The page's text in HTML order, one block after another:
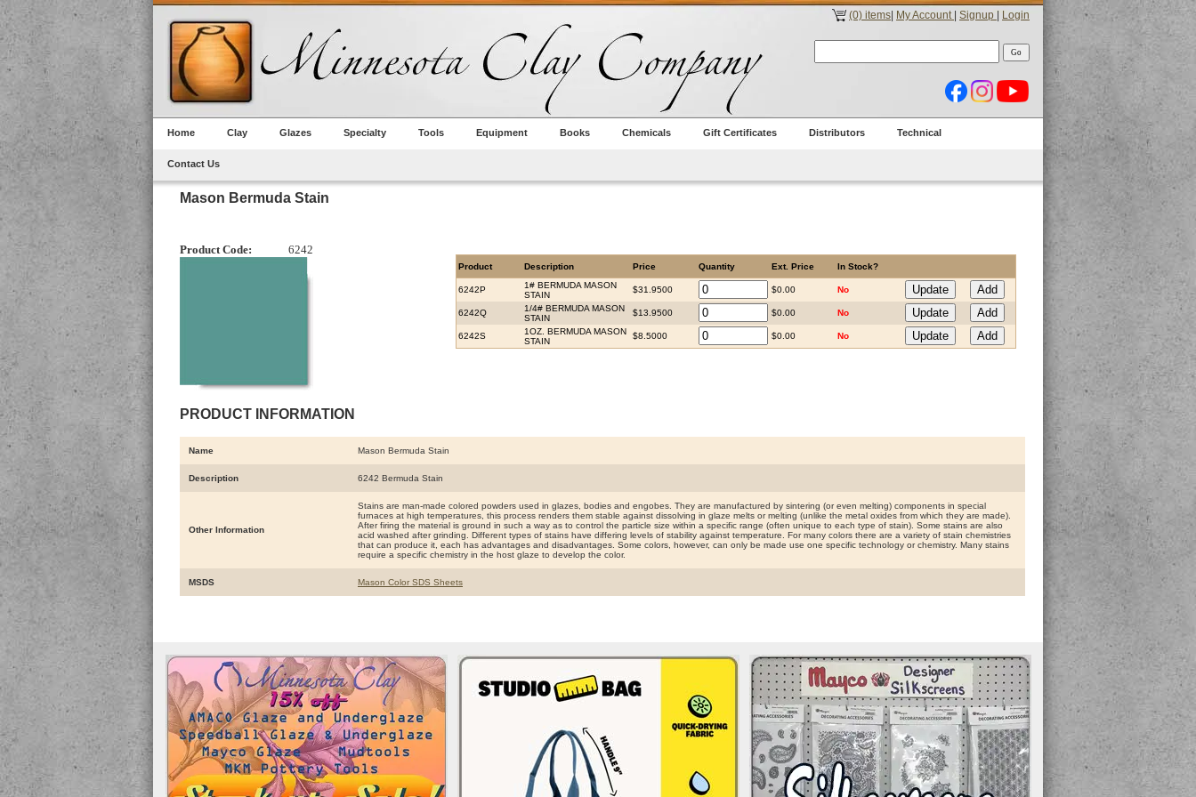
(0) items My Account Signup Login
Home Clay Glazes Specialty Tools Equipment Books Chemicals Gift Certificates Distributors Technical
Contact Us
Mason Bermuda Stain
Product Code: 6242
PRODUCT INFORMATION
Product Description Price Quantity Ext. Price In Stock?
6242P
1# BERMUDA MASON
STAIN
$31.9500 $0.00 No
6242Q
1/4# BERMUDA MASON
STAIN
$13.9500 $0.00 No
6242S
1OZ. BERMUDA MASON
STAIN
$8.5000 $0.00 No
Name Mason Bermuda Stain
Description 6242 Bermuda Stain
Other Information
Stains are man-made colored powders used in glazes, bodies and engobes. They are manufactured by sintering (or even melting) components in special
furnaces at high temperatures, this process renders them stable against dissolving in glaze melts or melting (unlike the metal oxides from which they are made).
After firing the material is ground in such a way as to control the particle size within a specific range (often unique to each type of stain). Some stains are also
acid washed after grinding. Different types of stains have differing levels of stability against temperature. For many colors there are a variety of stain chemistries
that can produce it, each has advantages and disadvantages. Some colors, however, can only be made use one specific technology or chemistry. Many stains
require a specific chemistry in the host glaze to develop the color.
MSDS Mason Color SDS Sheets